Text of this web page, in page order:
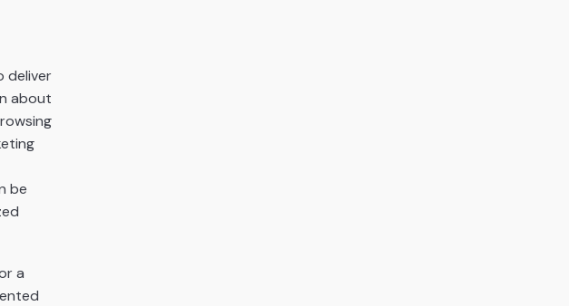
deliver
about
be
a